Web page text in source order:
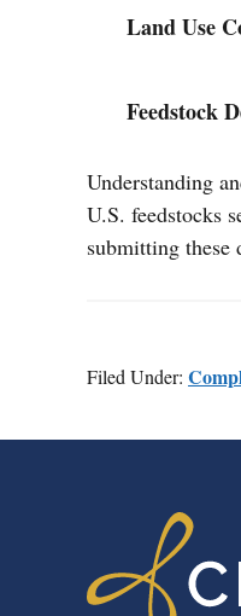
Land Use
Feedstock
Understanding
U.S. feedstocks
submitting these
Filed Under: